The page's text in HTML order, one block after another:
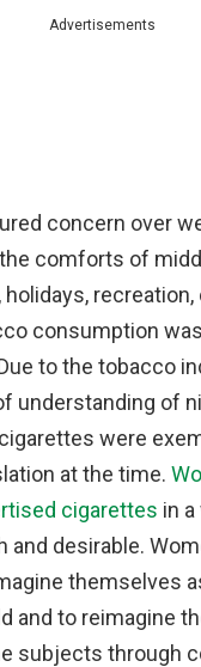
Advertisements
concern over
comforts of
holidays,
consumption
to the tobacco
understanding of
were
at the time.
cigarettes in
and desirable.
themselves
and to reimagine
subjects through